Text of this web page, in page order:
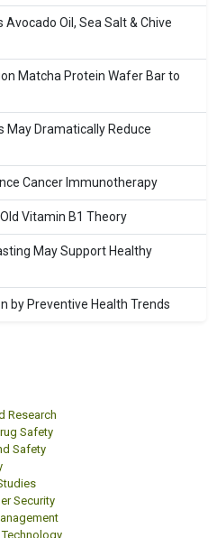
Oil, Sea Salt & Chive
Matcha Protein Wafer Bar to
May Dramatically Reduce
Cancer Immunotherapy
Vitamin B1 Theory
May Support Healthy
by Preventive Health Trends
Research
Safety
Safety
Security